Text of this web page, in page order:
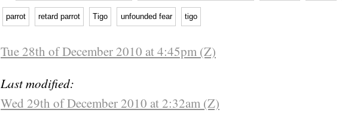
parrot retard parrot Tigo unfounded fear tigo
Tue 28th of December 2010 at 4:45pm (Z)
Last modified:
Wed 29th of December 2010 at 2:32am (Z)